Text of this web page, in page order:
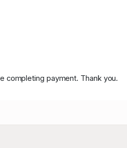
completing payment. Thank you.